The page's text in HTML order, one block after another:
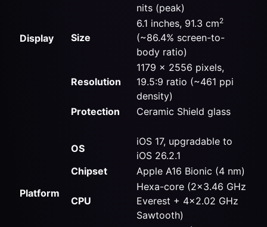
Display
nits (peak)
Size
6.1 inches, 91.3 cm2
(~86.4% screen-to-
body ratio)
Resolution
1179 x 2556 pixels,
19.5:9 ratio (~461 ppi
density)
Protection
Ceramic Shield glass
Platform
OS
iOS 17, upgradable to
iOS 26.2.1
Chipset
Apple A16 Bionic (4 nm)
CPU
Hexa-core (2×3.46 GHz
Everest + 4×2.02 GHz
Sawtooth)